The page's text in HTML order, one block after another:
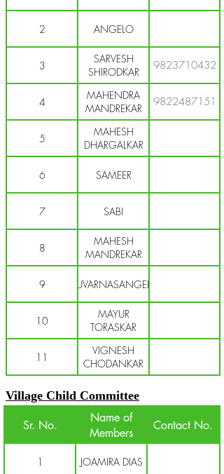
2 ANGELO
3
SARVESH
SHIRODKAR
9823710432
4
MAHENDRA
MANDREKAR
9822487151
5
MAHESH
DHARGALKAR
6 SAMEER
7 SABI
8
MAHESH
MANDREKAR
9 SUVARNASANGEET
10
MAYUR
TORASKAR
11
VIGNESH
CHODANKAR
Village Child Committee
Sr. No.
Name of
Members
Contact No.
1 JOAMIRA DIAS